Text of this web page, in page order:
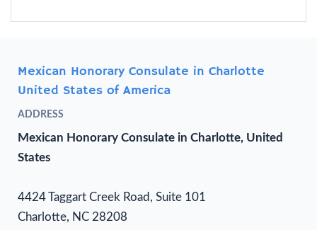
Mexican Honorary Consulate in Charlotte
United States of America
ADDRESS
Mexican Honorary Consulate in Charlotte, United
States
4424 Taggart Creek Road, Suite 101
Charlotte, NC 28208